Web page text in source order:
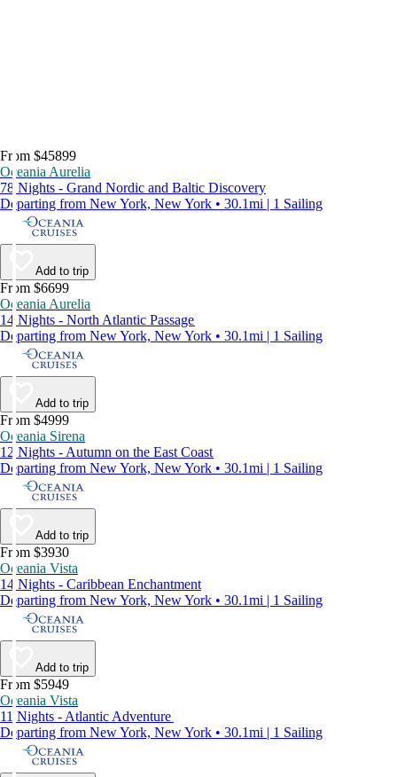
From $45899
Oceania Aurelia
78 Nights - Grand Nordic and Baltic Discovery
Departing from New York, New York • 30.1mi | 1 Sailing
Add to trip
From $6699
Oceania Aurelia
14 Nights - North Atlantic Passage
Departing from New York, New York • 30.1mi | 1 Sailing
Add to trip
From $4999
Oceania Sirena
12 Nights - Autumn on the East Coast
Departing from New York, New York • 30.1mi | 1 Sailing
Add to trip
From $3930
Oceania Vista
14 Nights - Caribbean Enchantment
Departing from New York, New York • 30.1mi | 1 Sailing
Add to trip
From $5949
Oceania Vista
11 Nights - Atlantic Adventure
Departing from New York, New York • 30.1mi | 1 Sailing